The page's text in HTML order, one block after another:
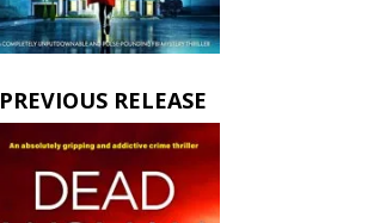
PREVIOUS RELEASE